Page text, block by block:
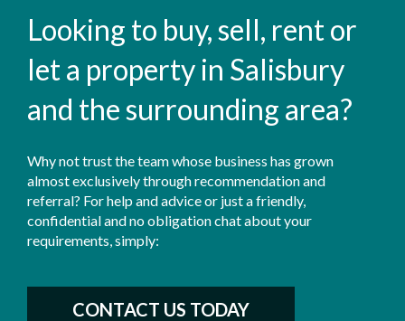
Looking to buy, sell, rent or
let a property in Salisbury
and the surrounding area?
Why not trust the team whose business has grown
almost exclusively through recommendation and
referral? For help and advice or just a friendly,
confidential and no obligation chat about your
requirements, simply:
CONTACT US TODAY